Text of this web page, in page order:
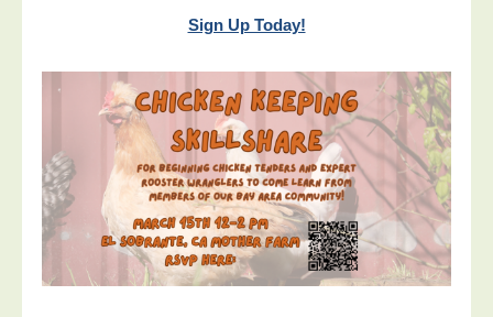
Sign Up Today!